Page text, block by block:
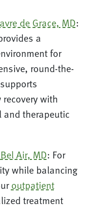
de Grace, MD:
a
for
round-the-
with
and therapeutic
Bel Air, MD: For
while balancing
outpatient
treatment